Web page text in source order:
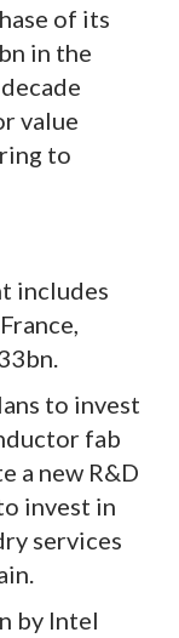
of its
in the
value
to
includes
to invest
fab
a new R&D
invest in
services
by Intel